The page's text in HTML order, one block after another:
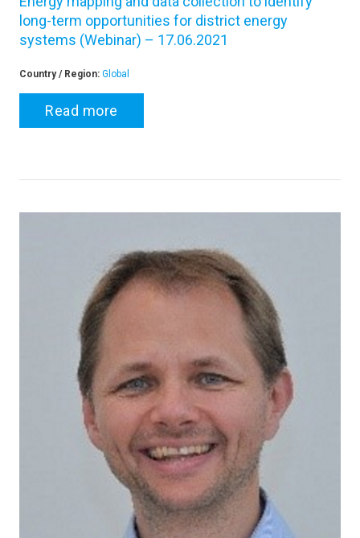
long-term opportunities for district energy
systems (Webinar) – 17.06.2021
Country / Region: Global
Read more